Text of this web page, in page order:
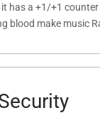
has a +1/+1
blood make music